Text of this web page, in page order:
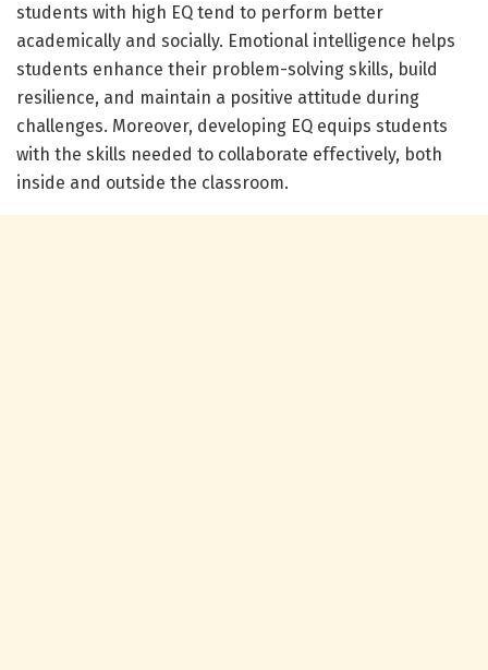
students with high EQ tend to perform better
academically and socially. Emotional intelligence helps
students enhance their problem-solving skills, build
resilience, and maintain a positive attitude during
challenges. Moreover, developing EQ equips students
with the skills needed to collaborate effectively, both
inside and outside the classroom.